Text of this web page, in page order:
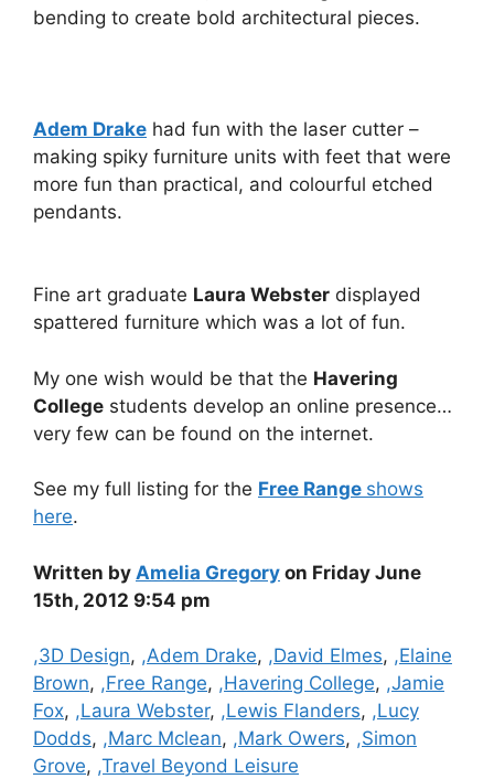
bending to create bold architectural pieces.
Adem Drake had fun with the laser cutter –
making spiky furniture units with feet that were
more fun than practical, and colourful etched
pendants.
Fine art graduate Laura Webster displayed
spattered furniture which was a lot of fun.
My one wish would be that the Havering
College students develop an online presence…
very few can be found on the internet.
See my full listing for the Free Range shows
here.
Written by Amelia Gregory on Friday June
15th, 2012 9:54 pm
Categories
,3D Design, ,Adem Drake, ,David Elmes, ,Elaine
Brown, ,Free Range, ,Havering College, ,Jamie
Fox, ,Laura Webster, ,Lewis Flanders, ,Lucy
Dodds, ,Marc Mclean, ,Mark Owers, ,Simon
Grove, ,Travel Beyond Leisure